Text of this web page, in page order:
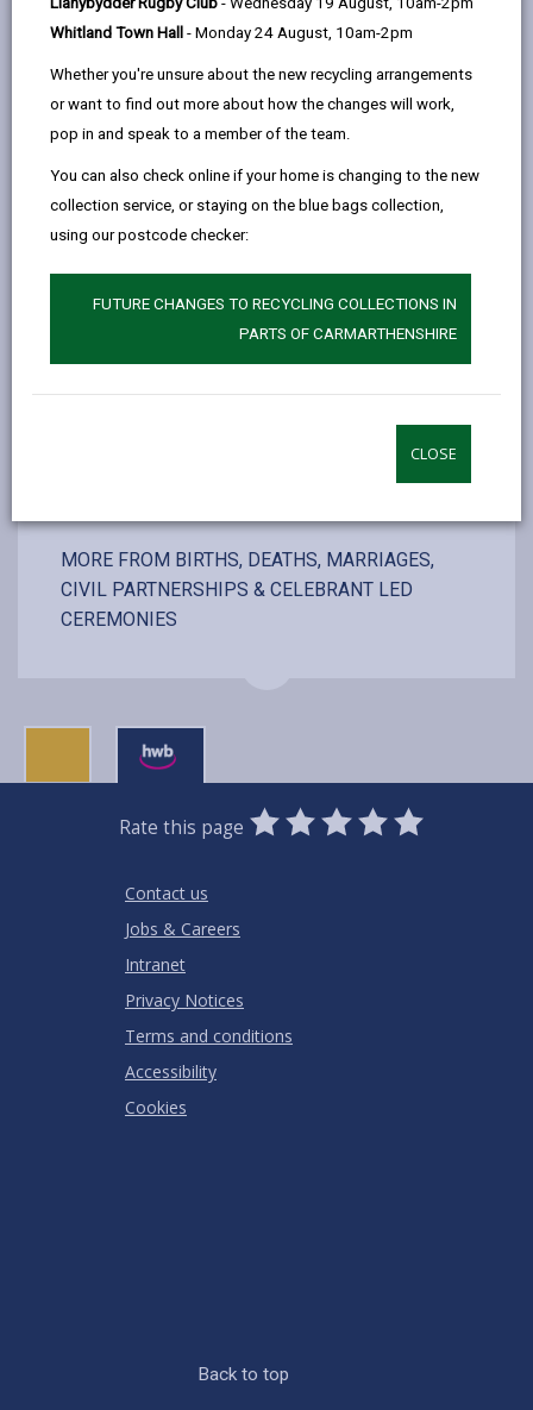
Whitland Town Hall - Monday 24 August, 10am-2pm
Whether you're unsure about the new recycling arrangements
or want to find out more about how the changes will work,
pop in and speak to a member of the team.
You can also check online if your home is changing to the new
collection service, or staying on the blue bags collection,
using our postcode checker:
FUTURE CHANGES TO RECYCLING COLLECTIONS IN
PARTS OF CARMARTHENSHIRE
CLOSE
Licensed rooms and capacity
Main Dining (50)
Maximum number of persons allowed
including couple, registrars and photographer
MORE FROM BIRTHS, DEATHS, MARRIAGES,
CIVIL PARTNERSHIPS & CELEBRANT LED
CEREMONIES
Rate this page
0
Stars
1
Star
2
Stars
3
Stars
4
Stars
5
Stars
Contact us
Jobs & Careers
Intranet
Privacy Notices
Terms and conditions
Accessibility
Cookies
Back to top